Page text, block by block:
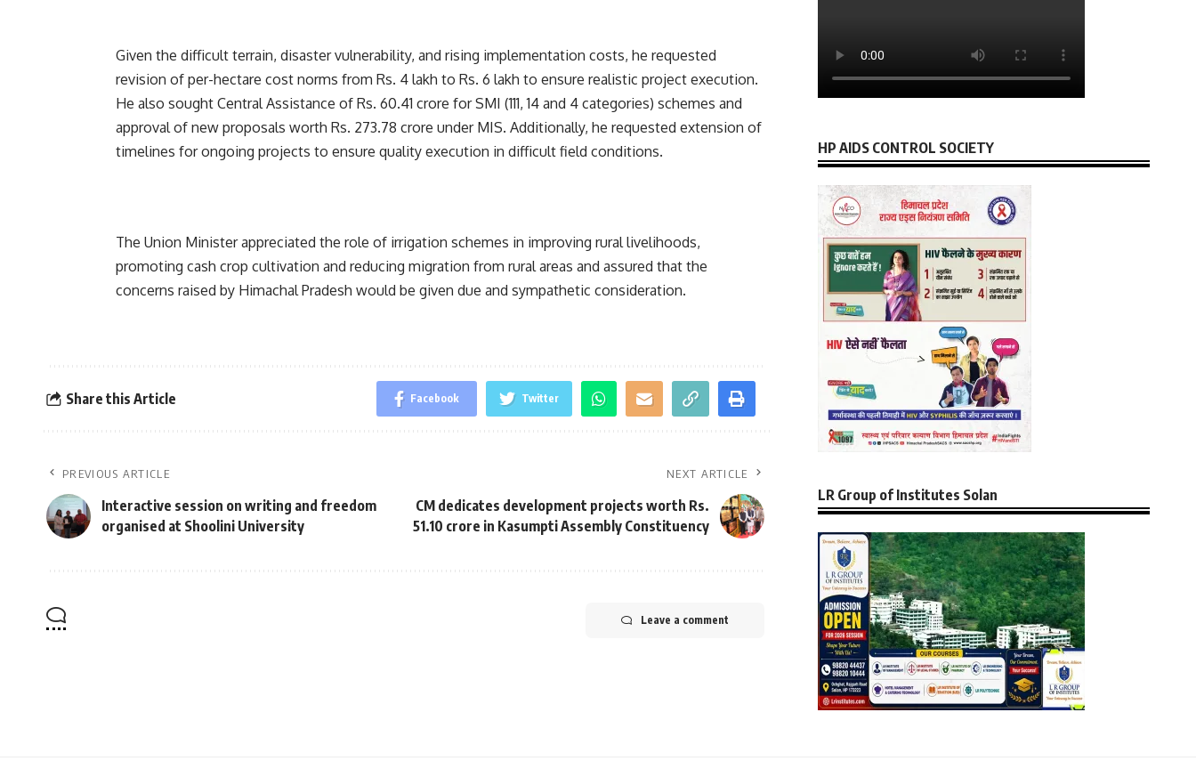
Given the difficult terrain, disaster vulnerability, and rising implementation costs, he requested
revision of per-hectare cost norms from Rs. 4 lakh to Rs. 6 lakh to ensure realistic project execution.
He also sought Central Assistance of Rs. 60.41 crore for SMI (111, 14 and 4 categories) schemes and
approval of new proposals worth Rs. 273.78 crore under MIS. Additionally, he requested extension of
timelines for ongoing projects to ensure quality execution in difficult field conditions.
The Union Minister appreciated the role of irrigation schemes in improving rural livelihoods,
promoting cash crop cultivation and reducing migration from rural areas and assured that the
concerns raised by Himachal Pradesh would be given due and sympathetic consideration.
Share this Article Facebook Twitter
PREVIOUS ARTICLE
Interactive session on writing and freedom
organised at Shoolini University
NEXT ARTICLE
CM dedicates development projects worth Rs.
51.10 crore in Kasumpti Assembly Constituency
Leave a comment
HP AIDS CONTROL SOCIETY
LR Group of Institutes Solan